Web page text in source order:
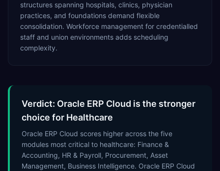
structures spanning hospitals, clinics, physician
practices, and foundations demand flexible
consolidation. Workforce management for credentialled
staff and union environments adds scheduling
complexity.
Verdict: Oracle ERP Cloud is the stronger
choice for Healthcare
Oracle ERP Cloud scores higher across the five
modules most critical to healthcare: Finance &
Accounting, HR & Payroll, Procurement, Asset
Management, Business Intelligence. Oracle ERP Cloud